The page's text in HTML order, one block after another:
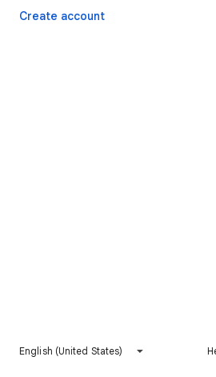
Create account
English (United States)